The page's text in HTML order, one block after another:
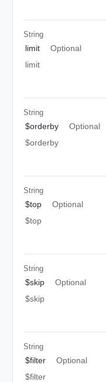
String
limit
Optional
limit
String
$orderby
Optional
$orderby
String
$top
Optional
$top
String
$skip
Optional
$skip
String
$filter
Optional
$filter